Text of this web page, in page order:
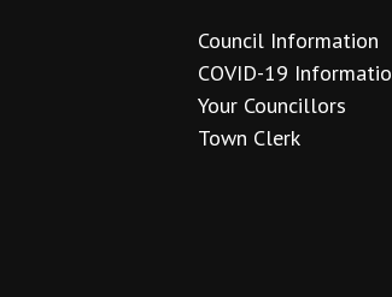
Council Information
COVID-19
Your Councillors
Town Clerk